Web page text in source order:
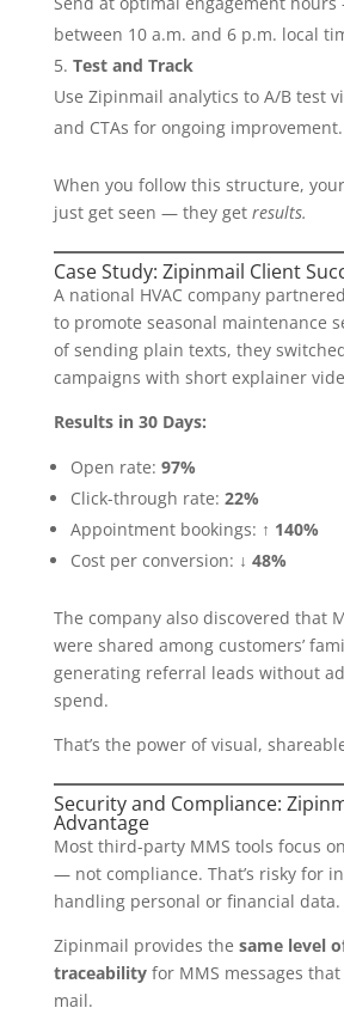
between 10 a.m. and 6 p.m. local
Test and Track
Use Zipinmail analytics to A/B test
and CTAs for ongoing improvement.
When you follow this structure, your
just get seen — they get results.
Case Study: Zipinmail Client
A national HVAC company
to promote seasonal maintenance
of sending plain texts, they
campaigns with short explainer
Results in 30 Days:
Open rate: 97%
Click-through rate: 22%
Appointment bookings: ↑ 140%
Cost per conversion: ↓ 48%
The company also discovered that
were shared among customers’
generating referral leads without
spend.
That’s the power of visual,
Security and Compliance:
Advantage
Most third-party MMS tools focus
— not compliance. That’s risky for
handling personal or financial data.
Zipinmail provides the same level
traceabilityfor MMS messages
mail.